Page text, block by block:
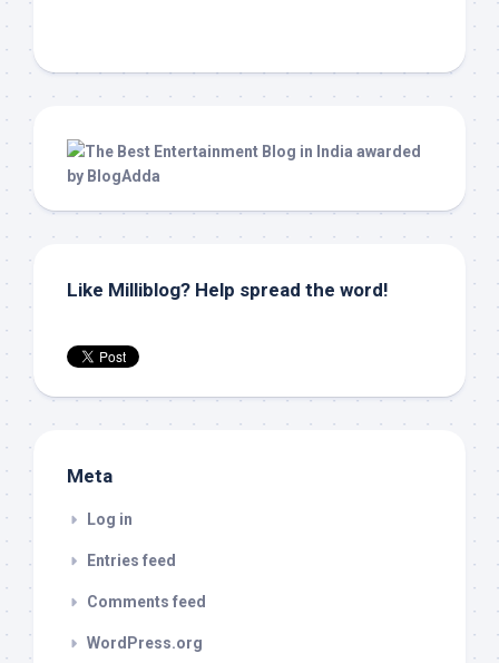
Like Milliblog? Help spread the word!
Meta
Log in
Entries feed
Comments feed
WordPress.org